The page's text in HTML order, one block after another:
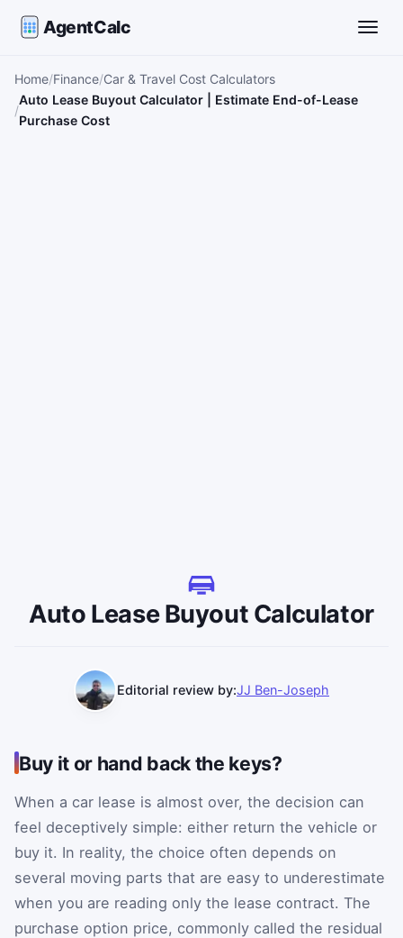
AgentCalc
Home Finance Car & Travel Cost Calculators
Auto Lease Buyout Calculator | Estimate End-of-Lease
Purchase Cost
Auto Lease Buyout Calculator
Editorial review by:JJ Ben-Joseph
Buy it or hand back the keys?
When a car lease is almost over, the decision can
feel deceptively simple: either return the vehicle or
buy it. In reality, the choice often depends on
several moving parts that are easy to underestimate
when you are reading only the lease contract. The
purchase option price, commonly called the residual